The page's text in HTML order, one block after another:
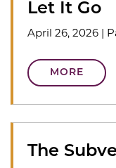
Let It Go
April 26, 2026 |
MORE
The